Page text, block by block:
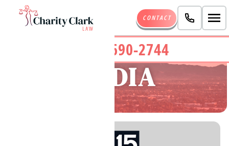
CONTACT
(480) 690-2744
MEDIA